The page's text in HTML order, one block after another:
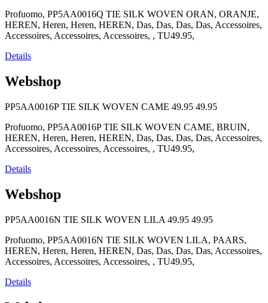
Profuomo, PP5AA0016Q TIE SILK WOVEN ORAN, ORANJE,
HEREN, Heren, Heren, HEREN, Das, Das, Das, Das, Accessoires,
Accessoires, Accessoires, Accessoires, , TU49.95,
Details
Webshop
PP5AA0016P TIE SILK WOVEN CAME 49.95 49.95
Profuomo, PP5AA0016P TIE SILK WOVEN CAME, BRUIN,
HEREN, Heren, Heren, HEREN, Das, Das, Das, Das, Accessoires,
Accessoires, Accessoires, Accessoires, , TU49.95,
Details
Webshop
PP5AA0016N TIE SILK WOVEN LILA 49.95 49.95
Profuomo, PP5AA0016N TIE SILK WOVEN LILA, PAARS,
HEREN, Heren, Heren, HEREN, Das, Das, Das, Das, Accessoires,
Accessoires, Accessoires, Accessoires, , TU49.95,
Details